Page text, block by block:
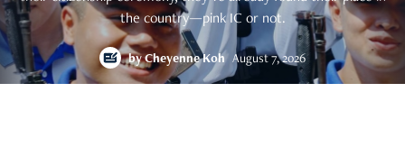
the country—pink IC or not.
byCheyenne Koh August 7, 2026